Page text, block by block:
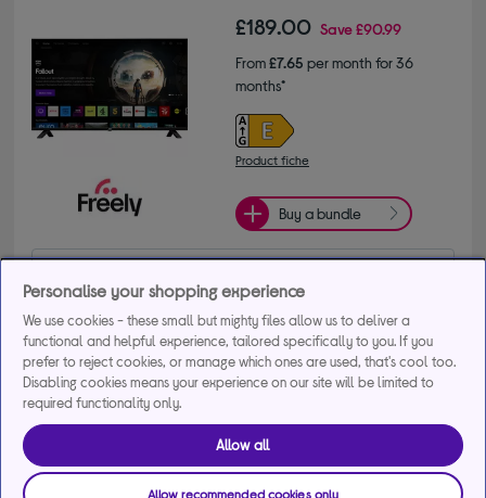
£189.00 Save£90.99
From£7.65 per month for 36
months*
Product fiche
Buy a bundle
bought with any TV. Use code SAVE30TVACCS.
+1 more offers
Delivery available
FREE in-store collection in as little as 1 hour
Add to basket
Personalise your shopping experience
We use cookies - these small but mighty files allow us to deliver a
functional and helpful experience, tailored specifically to you. If you
prefer to reject cookies, or manage which ones are used, that's cool too.
Disabling cookies means your experience on our site will be limited to
required functionality only.
Allow all
Allow recommended cookies only